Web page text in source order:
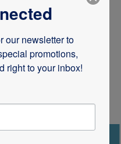
our newsletter to
promotions,
right to your inbox!